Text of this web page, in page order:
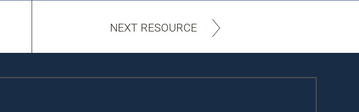
NEXT RESOURCE